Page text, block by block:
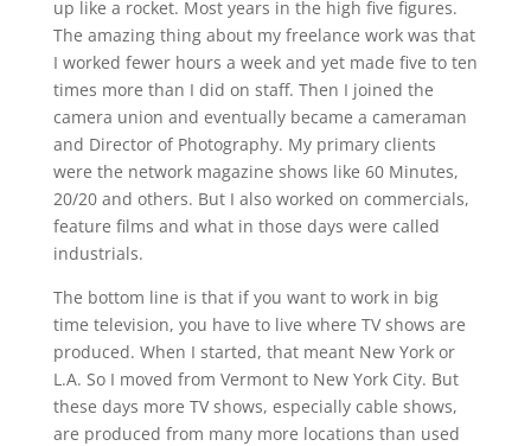
up like a rocket. Most years in the high five figures.
The amazing thing about my freelance work was that
I worked fewer hours a week and yet made five to ten
times more than I did on staff. Then I joined the
camera union and eventually became a cameraman
and Director of Photography. My primary clients
were the network magazine shows like 60 Minutes,
20/20 and others. But I also worked on commercials,
feature films and what in those days were called
industrials.
The bottom line is that if you want to work in big
time television, you have to live where TV shows are
produced. When I started, that meant New York or
L.A. So I moved from Vermont to New York City. But
these days more TV shows, especially cable shows,
are produced from many more locations than used